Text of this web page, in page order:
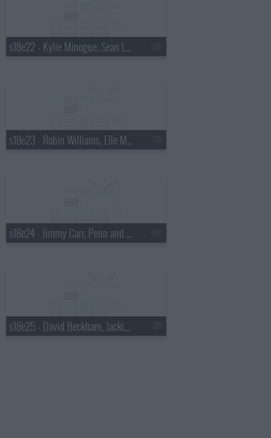
s18e22 - Kylie Minogue, Sean Lock
s18e23 - Robin Williams, Elle Macpherson, Tim Minchin
s18e24 - Jimmy Carr, Penn and Teller, Ellen Page, Sir Tom Jones
s18e25 - David Beckham, Jackie Chan, Mickey Rourke, Roxy Music